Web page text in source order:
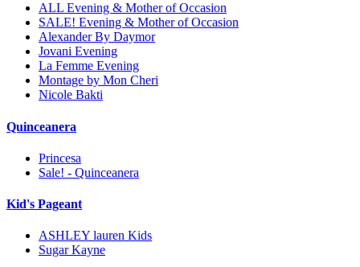
ALL Evening & Mother of Occasion
SALE! Evening & Mother of Occasion
Alexander By Daymor
Jovani Evening
La Femme Evening
Montage by Mon Cheri
Nicole Bakti
Quinceanera
Princesa
Sale! - Quinceanera
Kid's Pageant
ASHLEY lauren Kids
Sugar Kayne